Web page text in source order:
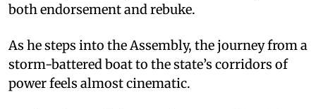
both endorsement and rebuke.
As he steps into the Assembly, the journey from a
storm-battered boat to the state’s corridors of
power feels almost cinematic.